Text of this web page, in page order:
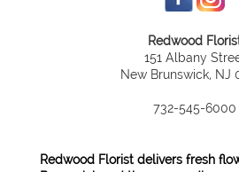
Redwood
151 Albany
New Brunswick, NJ
732-545-6000
Redwood Florist delivers fresh